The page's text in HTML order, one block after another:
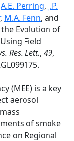
A.E. Perring, J.P.
, M.A. Fenn, and
Evolution of
Field
Res. Lett., 49,
(MEE) is a key
aerosol
of smoke
on Regional